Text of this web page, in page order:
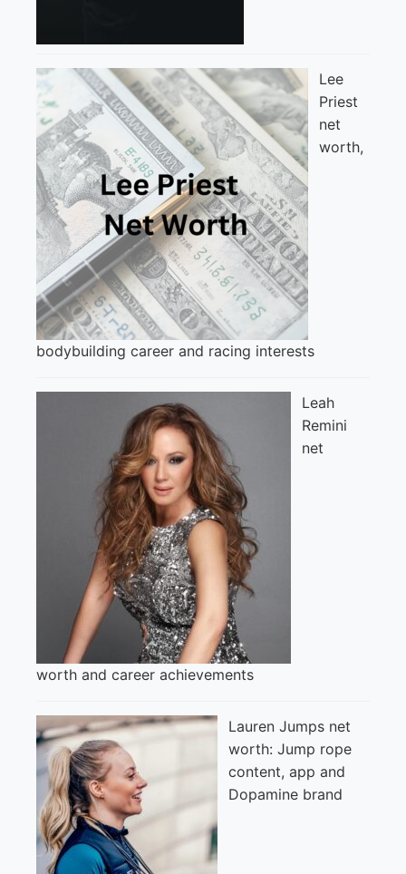
Lee
Priest
net
worth,
bodybuilding career and racing interests
Leah
Remini
net
worth and career achievements
Lauren Jumps net
worth: Jump rope
content, app and
Dopamine brand